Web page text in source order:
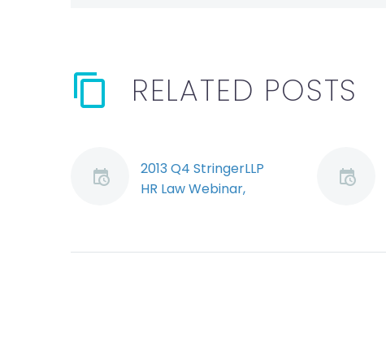
RELATED POSTS
2013 Q4 StringerLLP
HR Law Webinar,
Ryan Conlin and